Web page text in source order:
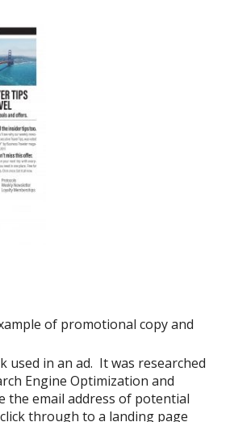
of promotional copy and
used in an ad. It was researched
Engine Optimization and
the email address of potential
through to a landing page